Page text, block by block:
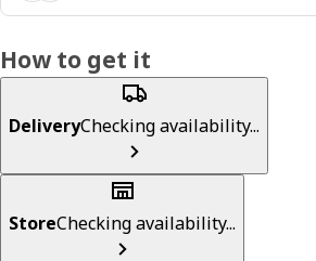
How to get it
DeliveryChecking availability...
StoreChecking availability...